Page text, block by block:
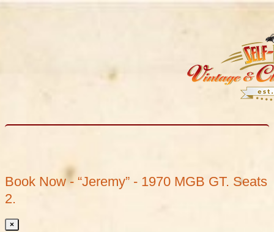
Book Now - “Jeremy” - 1970 MGB GT. Seats
2.
×